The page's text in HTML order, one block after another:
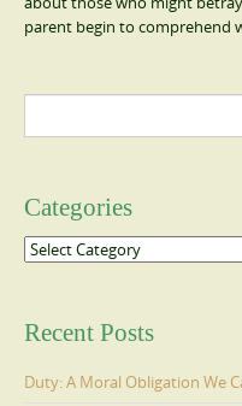
parent begin to comprehend
Categories
Categories
Recent Posts
Duty: A Moral Obligation We